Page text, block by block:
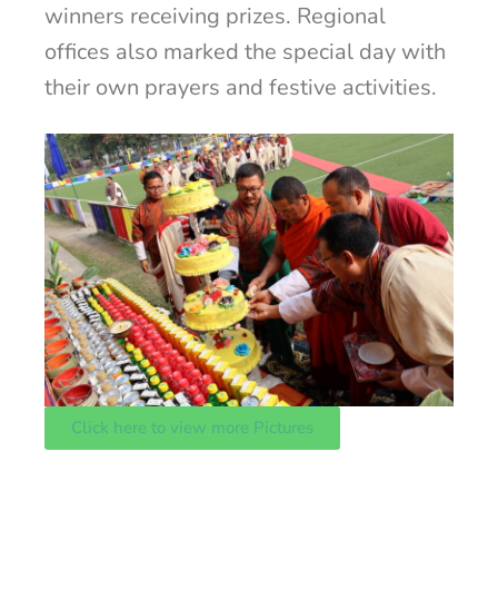
winners receiving prizes. Regional
offices also marked the special day with
their own prayers and festive activities.
Click here to view more Pictures